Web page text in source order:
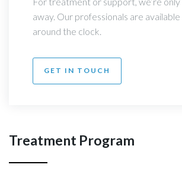
away. Our professionals are
around the clock.
GET IN TOUCH
Treatment Program